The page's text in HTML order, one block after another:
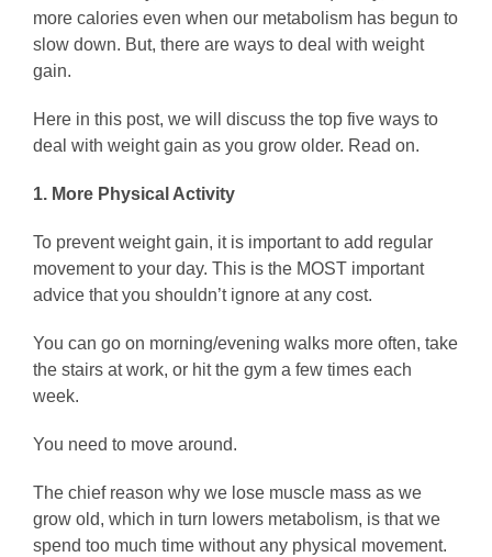
more calories even when our metabolism has begun to
slow down. But, there are ways to deal with weight
gain.
Here in this post, we will discuss the top five ways to
deal with weight gain as you grow older. Read on.
1. More Physical Activity
To prevent weight gain, it is important to add regular
movement to your day. This is the MOST important
advice that you shouldn’t ignore at any cost.
You can go on morning/evening walks more often, take
the stairs at work, or hit the gym a few times each
week.
You need to move around.
The chief reason why we lose muscle mass as we
grow old, which in turn lowers metabolism, is that we
spend too much time without any physical movement.